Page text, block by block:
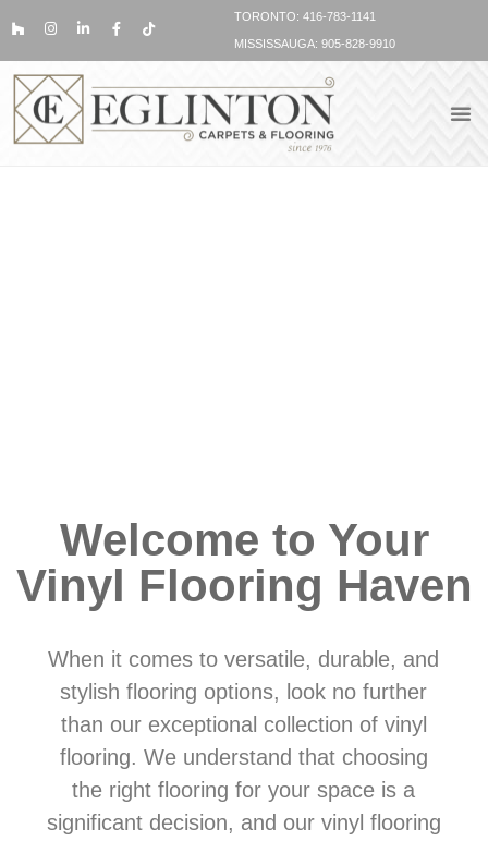
TORONTO: 416-783-1141
MISSISSAUGA: 905-828-9910
Welcome to Your
Vinyl Flooring Haven
When it comes to versatile, durable, and
stylish flooring options, look no further
than our exceptional collection of vinyl
flooring. We understand that choosing
the right flooring for your space is a
significant decision, and our vinyl flooring